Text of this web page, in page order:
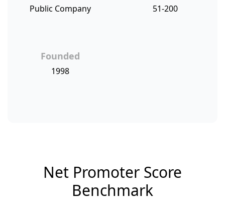
Public Company 51-200
Founded
1998
Net Promoter Score
Benchmark